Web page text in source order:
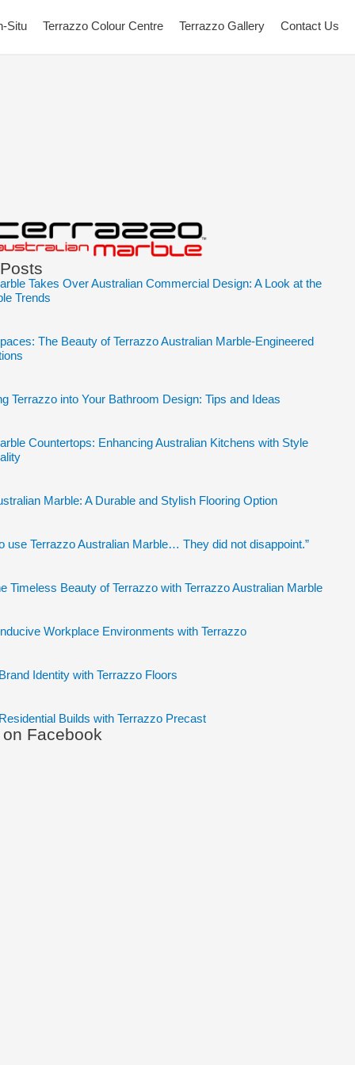
Situ Terrazzo Colour Centre Terrazzo Gallery Contact Us
Takes Over Australian Commercial Design: A Look at the
Trends
The Beauty of Terrazzo Australian Marble-Engineered
Terrazzo into Your Bathroom Design: Tips and Ideas
Countertops: Enhancing Australian Kitchens with Style
Marble: A Durable and Stylish Flooring Option
use Terrazzo Australian Marble… They did not disappoint.”
Timeless Beauty of Terrazzo with Terrazzo Australian Marble
Workplace Environments with Terrazzo
Identity with Terrazzo Floors
Builds with Terrazzo Precast
Facebook